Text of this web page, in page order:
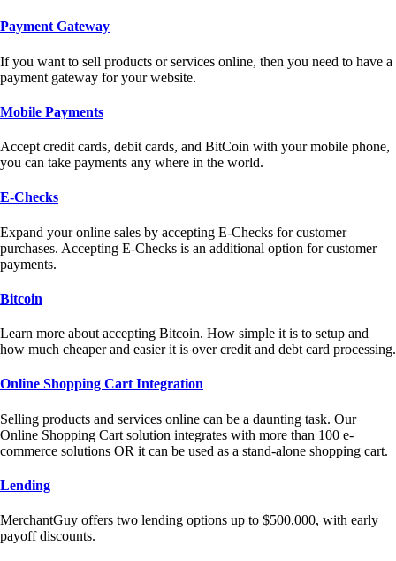
Payment Gateway
If you want to sell products or services online, then you need to have a
payment gateway for your website.
Mobile Payments
Accept credit cards, debit cards, and BitCoin with your mobile phone,
you can take payments any where in the world.
E-Checks
Expand your online sales by accepting E-Checks for customer
purchases. Accepting E-Checks is an additional option for customer
payments.
Bitcoin
Learn more about accepting Bitcoin. How simple it is to setup and
how much cheaper and easier it is over credit and debt card processing.
Online Shopping Cart Integration
Selling products and services online can be a daunting task. Our
Online Shopping Cart solution integrates with more than 100 e-
commerce solutions OR it can be used as a stand-alone shopping cart.
Lending
MerchantGuy offers two lending options up to $500,000, with early
payoff discounts.